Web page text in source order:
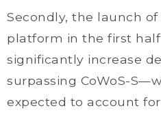
Secondly, the launch of
platform in the first
significantly increase
surpassing CoWoS-
expected to account